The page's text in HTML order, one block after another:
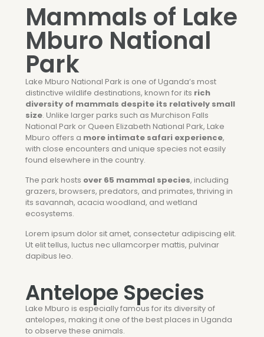
Mammals of Lake
Mburo National
Park
Lake Mburo National Park is one of Uganda’s most
distinctive wildlife destinations, known for its rich
diversity of mammals despite its relatively small
size. Unlike larger parks such as Murchison Falls
National Park or Queen Elizabeth National Park, Lake
Mburo offers a more intimate safari experience,
with close encounters and unique species not easily
found elsewhere in the country.
The park hosts over 65 mammal species, including
grazers, browsers, predators, and primates, thriving in
its savannah, acacia woodland, and wetland
ecosystems.
Lorem ipsum dolor sit amet, consectetur adipiscing elit.
Ut elit tellus, luctus nec ullamcorper mattis, pulvinar
dapibus leo.
Antelope Species
Lake Mburo is especially famous for its diversity of
antelopes, making it one of the best places in Uganda
to observe these animals.